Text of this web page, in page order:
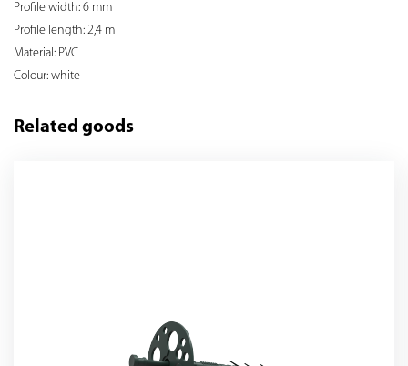
Profile width: 6 mm
Profile length: 2,4 m
Material: PVC
Colour: white
Related goods